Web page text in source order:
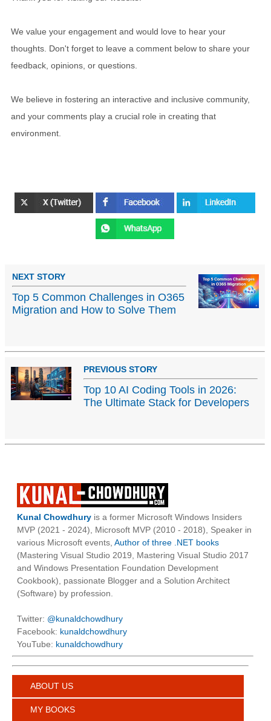
We value your engagement and would love to hear your
thoughts. Don't forget to leave a comment below to share your
feedback, opinions, or questions.
We believe in fostering an interactive and inclusive community,
and your comments play a crucial role in creating that
environment.
NEXT STORY
Top 5 Common Challenges in O365
Migration and How to Solve Them
PREVIOUS STORY
Top 10 AI Coding Tools in 2026:
The Ultimate Stack for Developers
Kunal Chowdhury is a former Microsoft Windows Insiders
MVP (2021 - 2024), Microsoft MVP (2010 - 2018), Speaker in
various Microsoft events, Author of three .NET books
(Mastering Visual Studio 2019, Mastering Visual Studio 2017
and Windows Presentation Foundation Development
Cookbook), passionate Blogger and a Solution Architect
(Software) by profession.
Twitter: @kunaldchowdhury
Facebook: kunaldchowdhury
YouTube: kunaldchowdhury
ABOUT US
MY BOOKS